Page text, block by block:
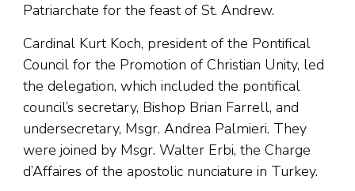
Patriarchate for the feast of St. Andrew.
Cardinal Kurt Koch, president of the Pontifical
Council for the Promotion of Christian Unity, led
the delegation, which included the pontifical
council’s secretary, Bishop Brian Farrell, and
undersecretary, Msgr. Andrea Palmieri. They
were joined by Msgr. Walter Erbi, the Charge
d’Affaires of the apostolic nunciature in Turkey.